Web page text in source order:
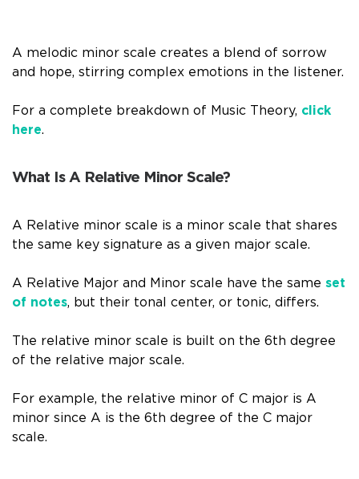
A melodic minor scale creates a blend of sorrow
and hope, stirring complex emotions in the listener.
For a complete breakdown of Music Theory, click
here.
What Is A Relative Minor Scale?
A Relative minor scale is a minor scale that shares
the same key signature as a given major scale.
A Relative Major and Minor scale have the same set
of notes, but their tonal center, or tonic, differs.
The relative minor scale is built on the 6th degree
of the relative major scale.
For example, the relative minor of C major is A
minor since A is the 6th degree of the C major
scale.